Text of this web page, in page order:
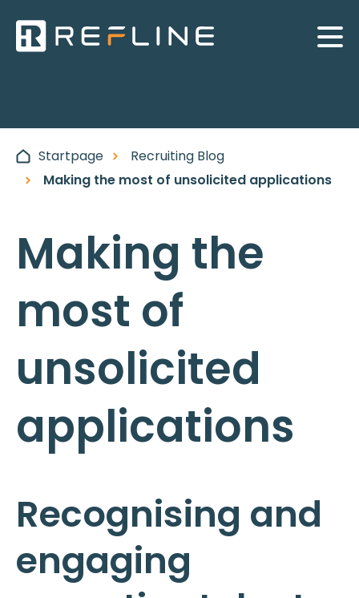
Startpage
Recruiting Blog
Making the most of unsolicited applications
Making the
most of
unsolicited
applications
Recognising and
engaging